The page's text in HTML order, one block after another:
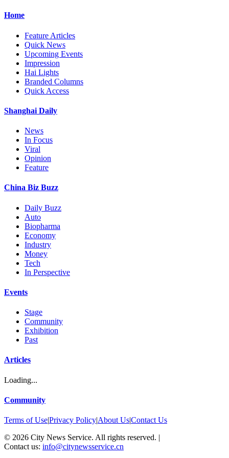
Home
Feature Articles
Quick News
Upcoming Events
Impression
Hai Lights
Branded Columns
Quick Access
Shanghai Daily
News
In Focus
Viral
Opinion
Feature
China Biz Buzz
Daily Buzz
Auto
Biopharma
Economy
Industry
Money
Tech
In Perspective
Events
Stage
Community
Exhibition
Past
Articles
Loading...
Community
Terms of Use|Privacy Policy|About Us|Contact Us
© 2026 City News Service. All rights reserved. |
Contact us: info@citynewsservice.cn